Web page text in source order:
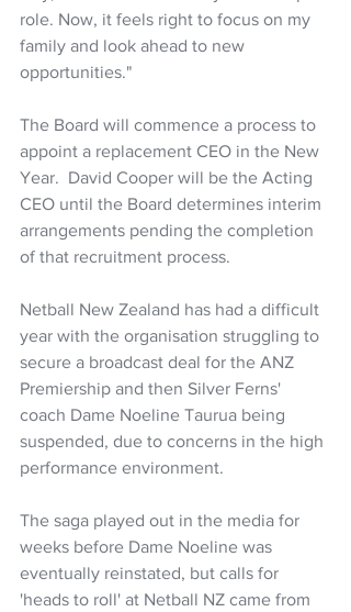
role. Now, it feels right to focus on my
family and look ahead to new
opportunities."
The Board will commence a process to
appoint a replacement CEO in the New
Year.  David Cooper will be the Acting
CEO until the Board determines interim
arrangements pending the completion
of that recruitment process.
Netball New Zealand has had a difficult
year with the organisation struggling to
secure a broadcast deal for the ANZ
Premiership and then Silver Ferns'
coach Dame Noeline Taurua being
suspended, due to concerns in the high
performance environment.
The saga played out in the media for
weeks before Dame Noeline was
eventually reinstated, but calls for
'heads to roll' at Netball NZ came from